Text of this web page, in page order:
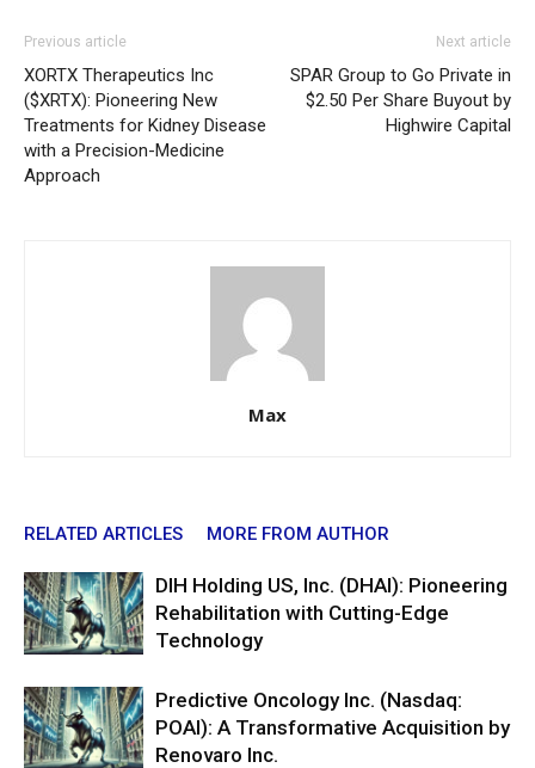
Previous article
XORTX Therapeutics Inc
($XRTX): Pioneering New
Treatments for Kidney Disease
with a Precision-Medicine
Approach
Next article
SPAR Group to Go Private in
$2.50 Per Share Buyout by
Highwire Capital
Max
RELATED ARTICLES MORE FROM AUTHOR
DIH Holding US, Inc. (DHAI): Pioneering
Rehabilitation with Cutting-Edge
Technology
Predictive Oncology Inc. (Nasdaq:
POAI): A Transformative Acquisition by
Renovaro Inc.